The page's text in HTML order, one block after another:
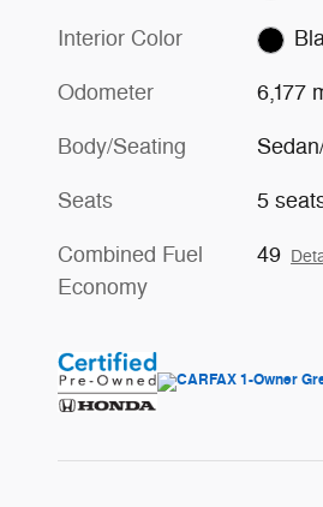
Interior Color
Odometer 6,177
Body/Seating
Seats 5
Combined Fuel
Economy
49